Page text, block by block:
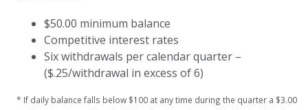
$50.00 minimum balance
Competitive interest rates
Six withdrawals per calendar quarter –
($.25/withdrawal in excess of 6)
* If daily balance falls below $100 at any time during the quarter a $3.00